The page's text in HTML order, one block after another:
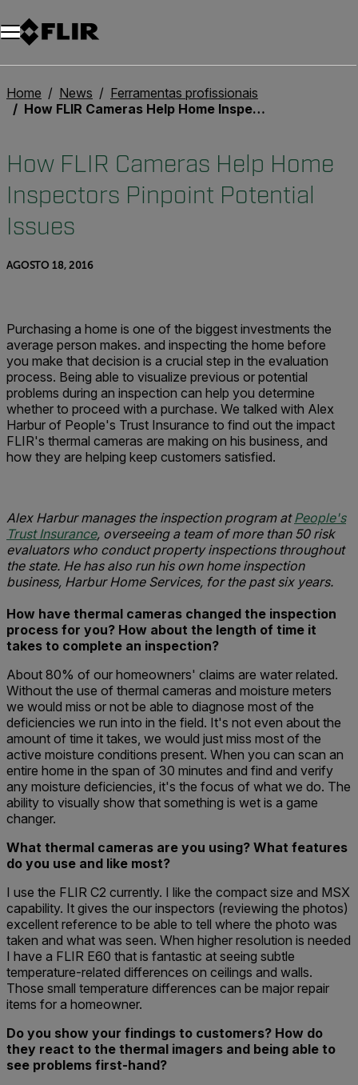
Home News
Ferramentas profissionais
How FLIR Cameras Help Home Inspectors Pinpoint Potential Issues
How FLIR Cameras Help Home
Inspectors Pinpoint Potential
Issues
AGOSTO 18, 2016
Purchasing a home is one of the biggest investments the
average person makes. and inspecting the home before
you make that decision is a crucial step in the evaluation
process. Being able to visualize previous or potential
problems during an inspection can help you determine
whether to proceed with a purchase. We talked with Alex
Harbur of People's Trust Insurance to find out the impact
FLIR's thermal cameras are making on his business, and
how they are helping keep customers satisfied.
Alex Harbur manages the inspection program atPeople's
Trust Insurance, overseeing a team of more than 50 risk
evaluators who conduct property inspections throughout
the state. He has also run his own home inspection
business, Harbur Home Services, for the past six years.
How have thermal cameras changed the inspection
process for you? How about the length of time it
takes to complete an inspection?
About 80% of our homeowners' claims are water related.
Without the use of thermal cameras and moisture meters
we would miss or not be able to diagnose most of the
deficiencies we run into in the field. It's not even about the
amount of time it takes, we would just miss most of the
active moisture conditions present. When you can scan an
entire home in the span of 30 minutes and find and verify
any moisture deficiencies, it's the focus of what we do. The
ability to visually show that something is wet is a game
changer.
What thermal cameras are you using? What features
do you use and like most?
I use the FLIR C2 currently. I like the compact size and MSX
capability. It gives the our inspectors (reviewing the photos)
excellent reference to be able to tell where the photo was
taken and what was seen. When higher resolution is needed
I have a FLIR E60 that is fantastic at seeing subtle
temperature-related differences on ceilings and walls.
Those small temperature differences can be major repair
items for a homeowner.
Do you show your findings to customers? How do
they react to the thermal imagers and being able to
see problems first-hand?